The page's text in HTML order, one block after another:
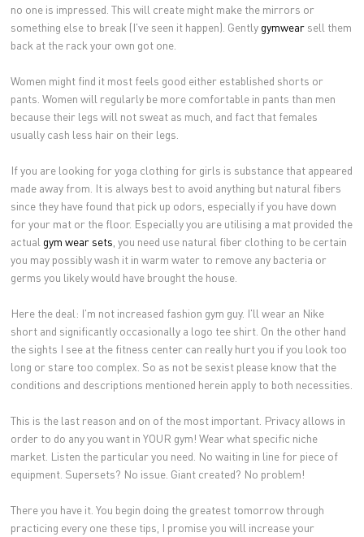
no one is impressed. This will create might make the mirrors or
something else to break (I've seen it happen). Gently gymwear sell them
back at the rack your own got one.
Women might find it most feels good either established shorts or
pants. Women will regularly be more comfortable in pants than men
because their legs will not sweat as much, and fact that females
usually cash less hair on their legs.
If you are looking for yoga clothing for girls is substance that appeared
made away from. It is always best to avoid anything but natural fibers
since they have found that pick up odors, especially if you have down
for your mat or the floor. Especially you are utilising a mat provided the
actual gym wear sets , you need use natural fiber clothing to be certain
you may possibly wash it in warm water to remove any bacteria or
germs you likely would have brought the house.
Here the deal: I'm not increased fashion gym guy. I'll wear an Nike
short and significantly occasionally a logo tee shirt. On the other hand
the sights I see at the fitness center can really hurt you if you look too
long or stare too complex. So as not be sexist please know that the
conditions and descriptions mentioned herein apply to both necessities.
This is the last reason and on of the most important. Privacy allows in
order to do any you want in YOUR gym! Wear what specific niche
market. Listen the particular you need. No waiting in line for piece of
equipment. Supersets? No issue. Giant created? No problem!
There you have it. You begin doing the greatest tomorrow through
practicing every one these tips, I promise you will increase your